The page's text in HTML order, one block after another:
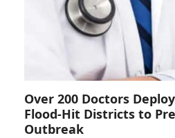
Over 200 Doctors
Flood-Hit Districts to
Outbreak